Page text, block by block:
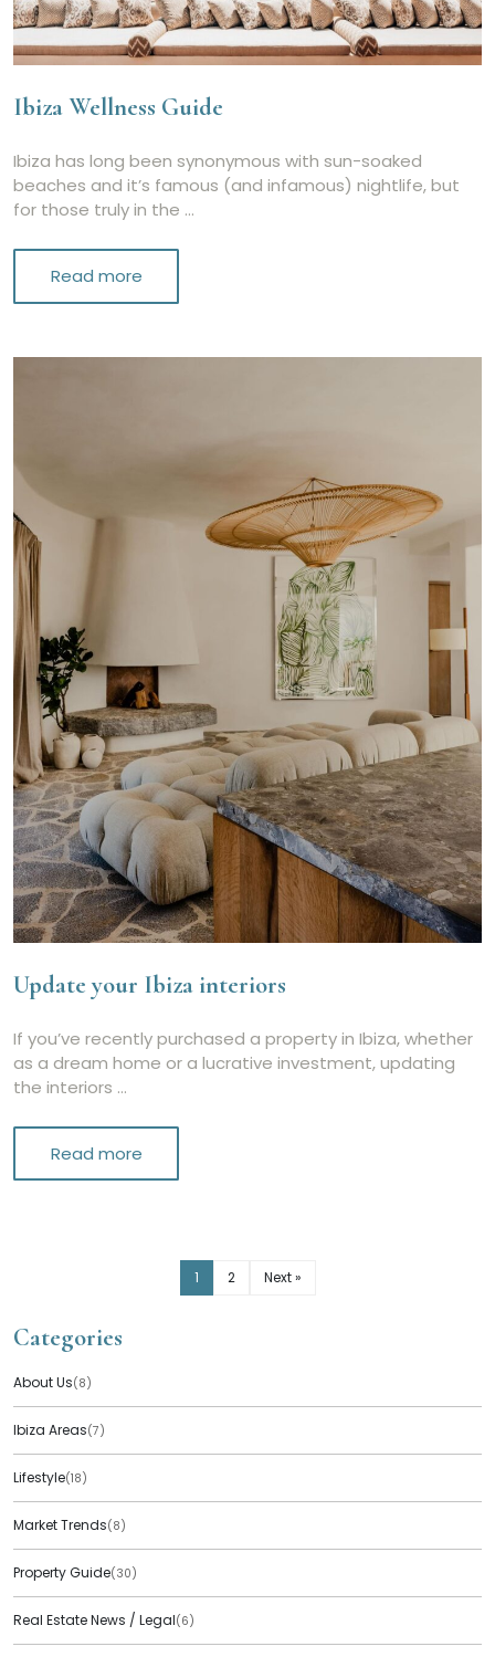
Ibiza Wellness Guide
Ibiza has long been synonymous with sun-soaked
beaches and it’s famous (and infamous) nightlife, but
for those truly in the …
Read more
Update your Ibiza interiors
If you’ve recently purchased a property in Ibiza, whether
as a dream home or a lucrative investment, updating
the interiors …
Read more
1 2 Next »
Categories
About Us(8)
Ibiza Areas(7)
Lifestyle(18)
Market Trends(8)
Property Guide(30)
Real Estate News / Legal(6)